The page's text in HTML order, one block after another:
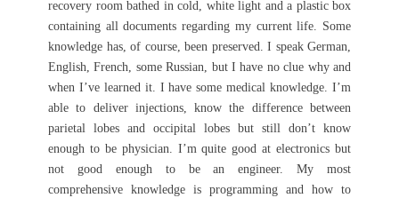
recovery room bathed in cold, white light and a plastic box
containing all documents regarding my current life. Some
knowledge has, of course, been preserved. I speak German,
English, French, some Russian, but I have no clue why and
when I’ve learned it. I have some medical knowledge. I’m
able to deliver injections, know the difference between
parietal lobes and occipital lobes but still don’t know
enough to be physician. I’m quite good at electronics but
not good enough to be an engineer. My most
comprehensive knowledge is programming and how to